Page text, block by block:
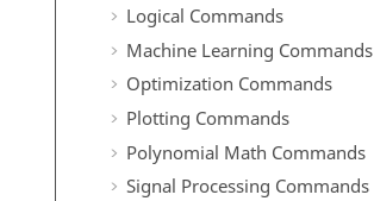
Logical Commands
Machine Learning Commands
Optimization Commands
Plotting Commands
Polynomial Math Commands
Signal Processing Commands